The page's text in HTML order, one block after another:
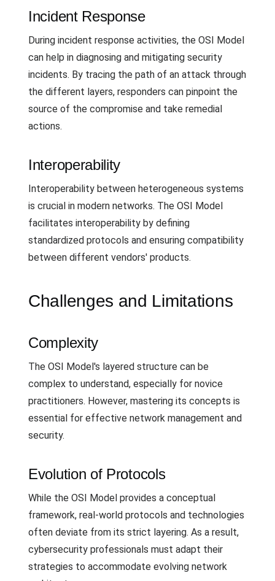
Incident Response
During incident response activities, the OSI Model
can help in diagnosing and mitigating security
incidents. By tracing the path of an attack through
the different layers, responders can pinpoint the
source of the compromise and take remedial
actions.
Interoperability
Interoperability between heterogeneous systems
is crucial in modern networks. The OSI Model
facilitates interoperability by defining
standardized protocols and ensuring compatibility
between different vendors' products.
Challenges and Limitations
Complexity
The OSI Model's layered structure can be
complex to understand, especially for novice
practitioners. However, mastering its concepts is
essential for effective network management and
security.
Evolution of Protocols
While the OSI Model provides a conceptual
framework, real-world protocols and technologies
often deviate from its strict layering. As a result,
cybersecurity professionals must adapt their
strategies to accommodate evolving network